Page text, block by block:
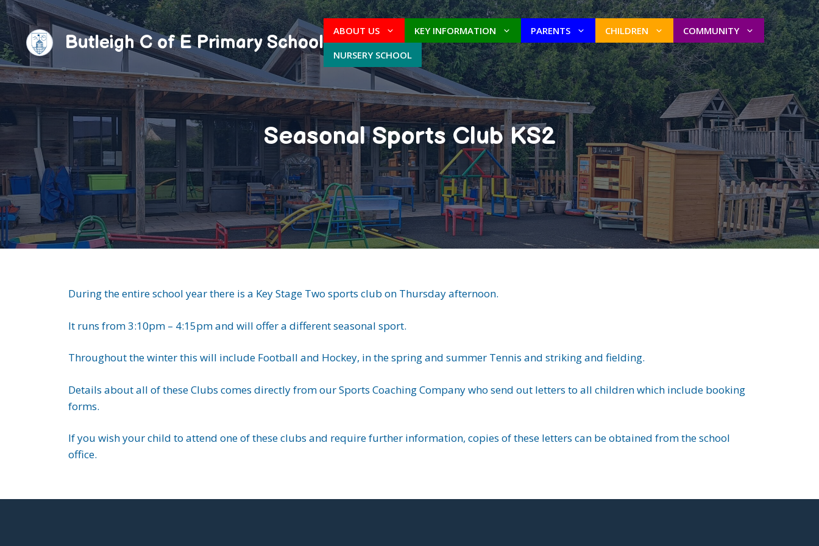
Skip
to
content
Butleigh C of E Primary School
ABOUT US KEY INFORMATION PARENTS CHILDREN
COMMUNITY
NURSERY SCHOOL
Seasonal Sports Club KS2
During the entire school year there is a Key Stage Two sports club on Thursday afternoon.
It runs from 3:10pm – 4:15pm and will offer a different seasonal sport.
Throughout the winter this will include Football and Hockey, in the spring and summer Tennis and striking and fielding.
Details about all of these Clubs comes directly from our Sports Coaching Company who send out letters to all children which include booking
forms.
If you wish your child to attend one of these clubs and require further information, copies of these letters can be obtained from the school
office.